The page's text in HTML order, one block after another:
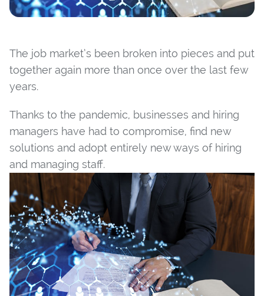
The job market’s been broken into pieces and put
together again more than once over the last few
years.
Thanks to the pandemic, businesses and hiring
managers have had to compromise, find new
solutions and adopt entirely new ways of hiring
and managing staff.